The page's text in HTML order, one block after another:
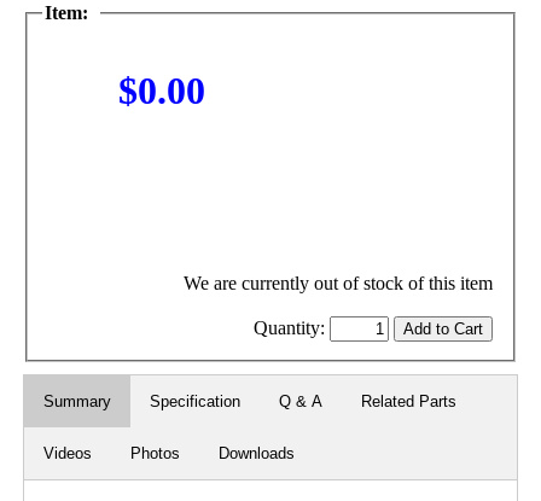
Item:
$0.00
We are currently out of stock of this item
Quantity:
Summary Specification Q & A Related Parts
Videos Photos Downloads